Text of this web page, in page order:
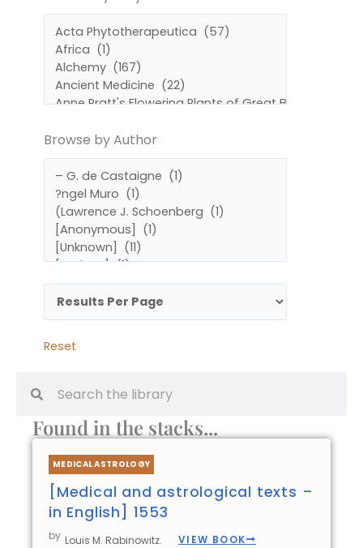
Found in the stacks...
MEDICAL ASTROLOGY
[Medical and astrological texts –
in English] 1553
by Louis M. Rabinowitz. VIEW BOOK
Browse by Author
Reset